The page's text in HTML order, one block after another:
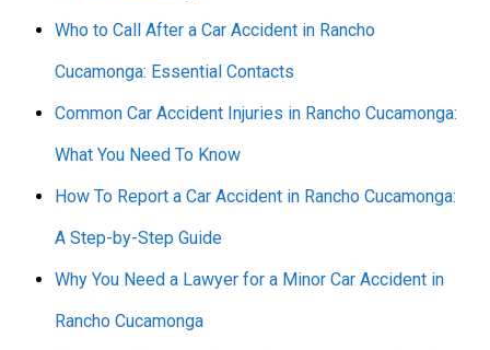
Who to Call After a Car Accident in Rancho
Cucamonga: Essential Contacts
Common Car Accident Injuries in Rancho Cucamonga:
What You Need To Know
How To Report a Car Accident in Rancho Cucamonga:
A Step-by-Step Guide
Why You Need a Lawyer for a Minor Car Accident in
Rancho Cucamonga